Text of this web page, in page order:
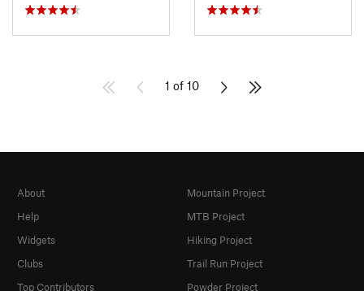
1 of 10
About
Help
Widgets
Clubs
Top Contributors
Mountain Project
MTB Project
Hiking Project
Trail Run Project
Powder Project